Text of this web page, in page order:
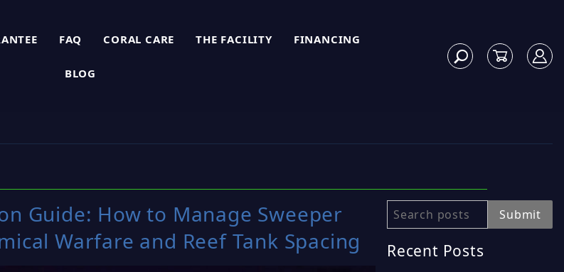
FAQ CORAL CARE THE FACILITY FINANCING
BLOG
Guide: How to Manage Sweeper
Warfare and Reef Tank Spacing
Search Submit
Recent Posts